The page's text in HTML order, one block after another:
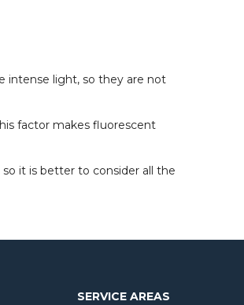
intense light, so they are not
factor makes fluorescent
it is better to consider all the
SERVICE AREAS